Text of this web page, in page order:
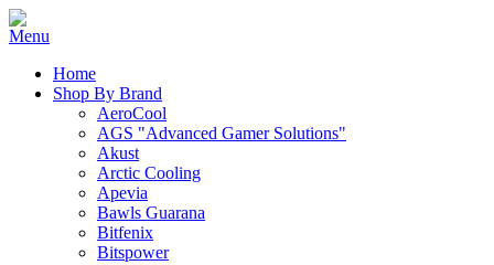
Home
Shop By Brand
AeroCool
AGS "Advanced Gamer Solutions"
Akust
Arctic Cooling
Apevia
Bawls Guarana
Bitfenix
Bitspower